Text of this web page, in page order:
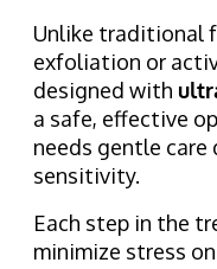
Unlike traditional
exfoliation or
designed with
a safe, effective
needs gentle
sensitivity.
Each step in the
minimize stress